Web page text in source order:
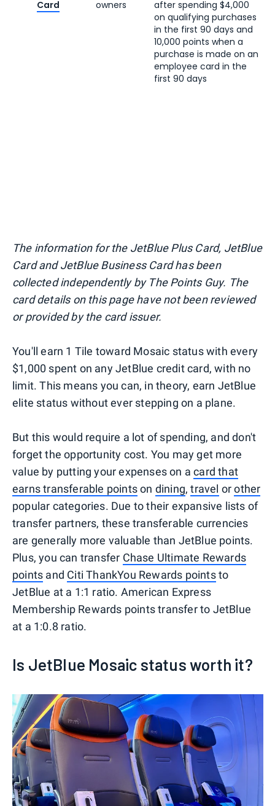
Card owners
after spending $4,000
on qualifying purchases
in the first 90 days and
10,000 points when a
purchase is made on an
employee card in the
first 90 days
The information for the JetBlue Plus Card, JetBlue
Card and JetBlue Business Card has been
collected independently by The Points Guy. The
card details on this page have not been reviewed
or provided by the card issuer.
You'll earn 1 Tile toward Mosaic status with every
$1,000 spent on any JetBlue credit card, with no
limit. This means you can, in theory, earn JetBlue
elite status without ever stepping on a plane.
But this would require a lot of spending, and don't
forget the opportunity cost. You may get more
value by putting your expenses on acard that
earns transferable pointson dining,travel orother
popular categories. Due to their expansive lists of
transfer partners, these transferable currencies
are generally more valuable than JetBlue points.
Plus, you can transfer Chase Ultimate Rewards
points and Citi ThankYou Rewards pointsto
JetBlue at a 1:1 ratio. American Express
Membership Rewards points transfer to JetBlue
at a 1:0.8 ratio.
Is JetBlue Mosaic status worth it?